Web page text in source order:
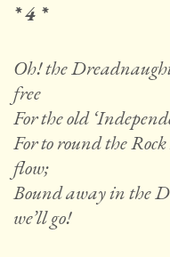
* 4 *
Oh! the
free
For the old
For to round the
flow;
Bound away in the
we’ll go!